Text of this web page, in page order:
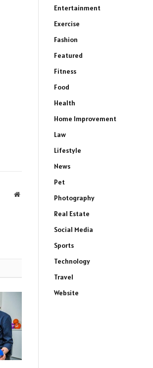
Website
Entertainment
Exercise
Fashion
Featured
Fitness
Food
Health
Home Improvement
Law
Lifestyle
News
Pet
Photography
Real Estate
Social Media
Sports
Technology
Travel
Website